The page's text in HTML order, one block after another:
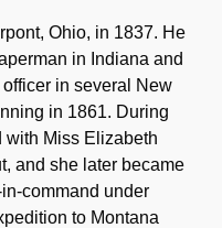
Ohio, in 1837. He
in Indiana and
in several New
in 1861. During
with Miss Elizabeth
and she later became
command under
to Montana